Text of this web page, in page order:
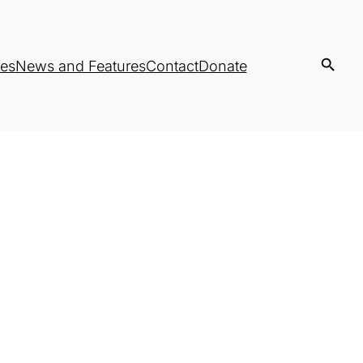
News and FeaturesContactDonate